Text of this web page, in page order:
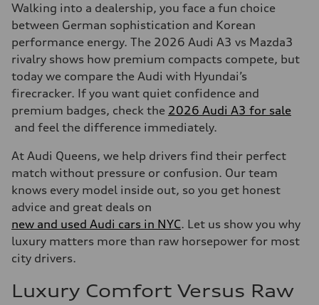
Walking into a dealership, you face a fun choice
between German sophistication and Korean
performance energy. The 2026 Audi A3 vs Mazda3
rivalry shows how premium compacts compete, but
today we compare the Audi with Hyundai’s
firecracker. If you want quiet confidence and
premium badges, check the 2026 Audi A3 for sale
and feel the difference immediately.
At Audi Queens, we help drivers find their perfect
match without pressure or confusion. Our team
knows every model inside out, so you get honest
advice and great deals on
new and used Audi cars in NYC. Let us show you why
luxury matters more than raw horsepower for most
city drivers.
Luxury Comfort Versus Raw